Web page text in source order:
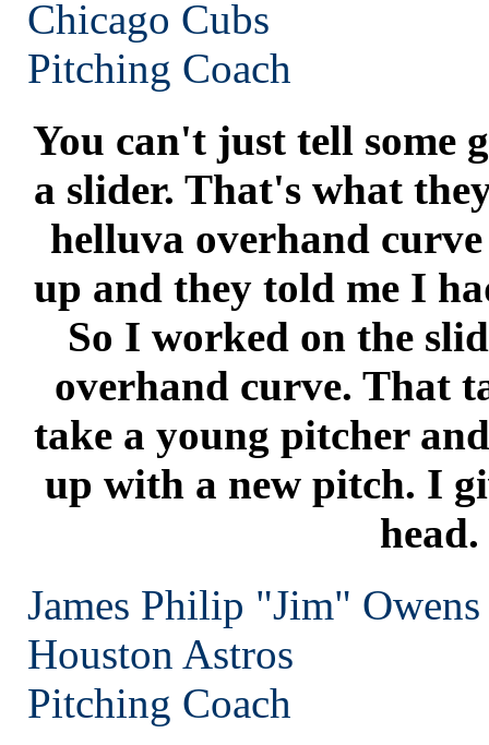
Chicago Cubs
Pitching Coach
You can't just tell some
a slider. That's what
helluva overhand
up and they told me I
So I worked on the
overhand curve. That
take a young pitcher
up with a new pitch. I
head.
James Philip "Jim" Owens
Houston Astros
Pitching Coach